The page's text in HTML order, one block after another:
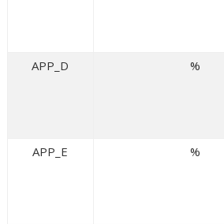
APP_D %
APP_E %